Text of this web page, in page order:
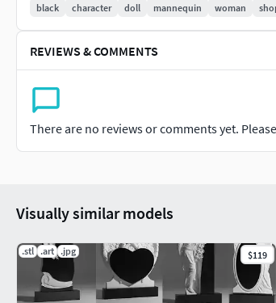
black
character doll mannequin woman
REVIEWS & COMMENTS
There are no reviews or comments yet.
Visually similar models
.stl .art .jpg $119